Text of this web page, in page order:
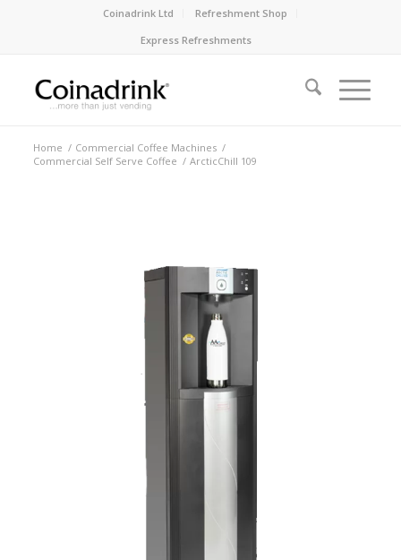
Coinadrink Ltd
Refreshment Shop
Express Refreshments
Home / Commercial Coffee Machines /
Commercial Self Serve Coffee / ArcticChill 109